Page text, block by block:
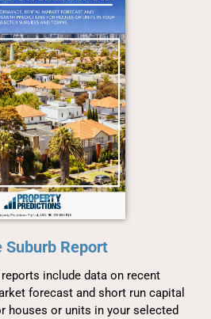
Suburb Report
include data on recent
forecast and short run capital
houses or units in your selected